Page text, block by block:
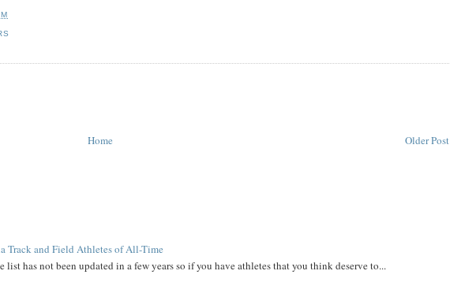
Older Post
Home
Track and Field Athletes of All-Time
has not been updated in a few years so if you have athletes that you think deserve to...